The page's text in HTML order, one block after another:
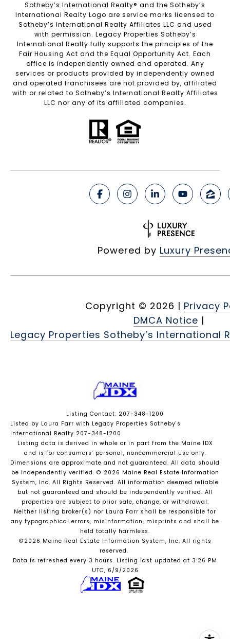
Sotheby’s International Realty®️ and the Sotheby’s
International Realty Logo are service marks licensed to
Sotheby’s International Realty Affiliates LLC and used
with permission. Legacy Properties Sotheby’s
International Realty fully supports the principles of the
Fair Housing Act and the Equal Opportunity Act. Each
office is independently owned and operated. Any
services or products provided by independently owned
and operated franchisees are not provided by, affiliated
with or related to Sotheby’s International Realty Affiliates
LLC nor any of its affiliated companies.
Powered by Luxury
Copyright © 2026 | Privacy
DMCA Notice |
Legacy Properties Sotheby’s International
Listing Contact: 207-348-1200
Listed by Laura Farr with Legacy Properties Sotheby's
International Realty 207-348-1200
Listing data is derived in whole or in part from the Maine IDX
and is for consumers' personal, noncommercial use only.
Dimensions are approximate and not guaranteed. All data should
be independently verified. © 2026 Maine Real Estate Information
System, Inc. All Rights Reserved. All information deemed reliable
but not guaranteed and should be independently verified. All
properties are subject to prior sale, change, or withdrawal.
Neither listing broker(s) nor Laura Farr shall be responsible for
any typographical errors, misinformation, misprints and shall be
held totally harmless.
©2026 Maine Real Estate Information System, Inc. All rights
reserved.
Data is refreshed every 3 hours. Listing last updated at 3:26 PM
UTC, 6/9/2026